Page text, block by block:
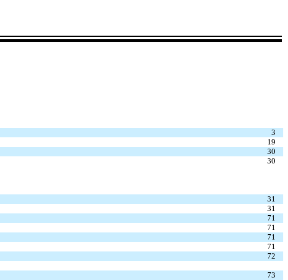
3
19
30
30
31
31
71
71
71
71
72
73